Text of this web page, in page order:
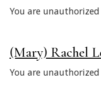
You are
(Mary) Rachel
You are